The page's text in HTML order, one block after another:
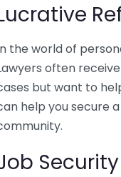
the world of
often
but want to
help you secure
Security